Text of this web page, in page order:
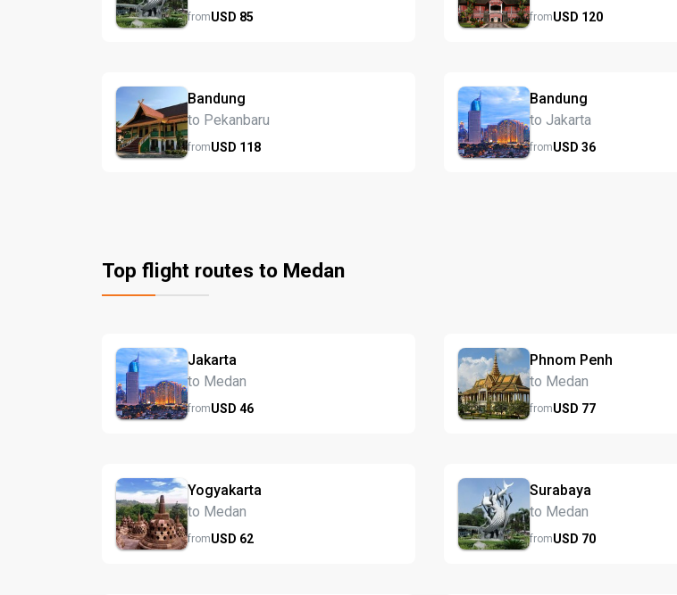
fromUSD 85 fromUSD 120
Bandung
to Pekanbaru
fromUSD 118
Bandung
to Jakarta
fromUSD 36
Top flight routes to Medan
Jakarta
to Medan
fromUSD 46
Phnom Penh
to Medan
fromUSD 77
Yogyakarta
to Medan
fromUSD 62
Surabaya
to Medan
fromUSD 70